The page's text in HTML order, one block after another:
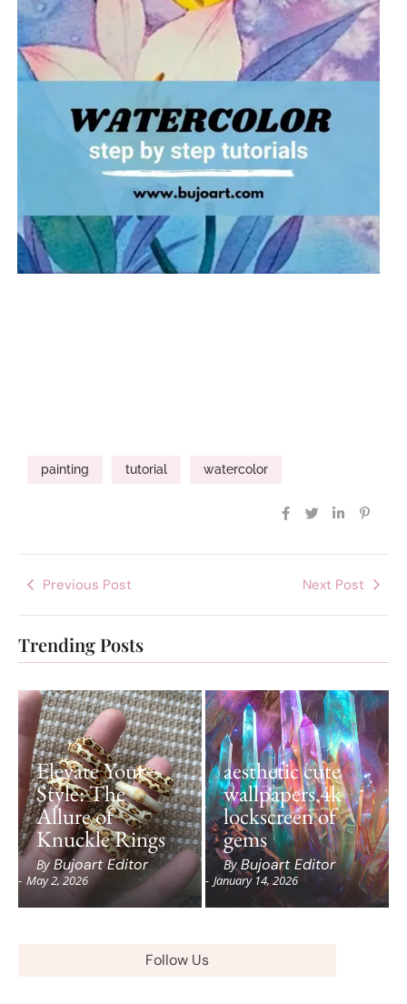
painting tutorial watercolor
Previous Post Next Post
Trending Posts
Elevate Your
Style: The
Allure of
Knuckle Rings
By Bujoart Editor
- May 2, 2026
aesthetic cute
wallpapers 4k
lockscreen of
gems
By Bujoart Editor
- January 14, 2026
Follow Us